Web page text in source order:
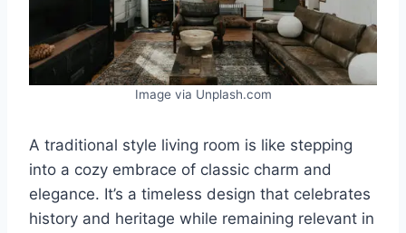
Image via Unplash.com
A traditional style living room is like stepping
into a cozy embrace of classic charm and
elegance. It’s a timeless design that celebrates
history and heritage while remaining relevant in